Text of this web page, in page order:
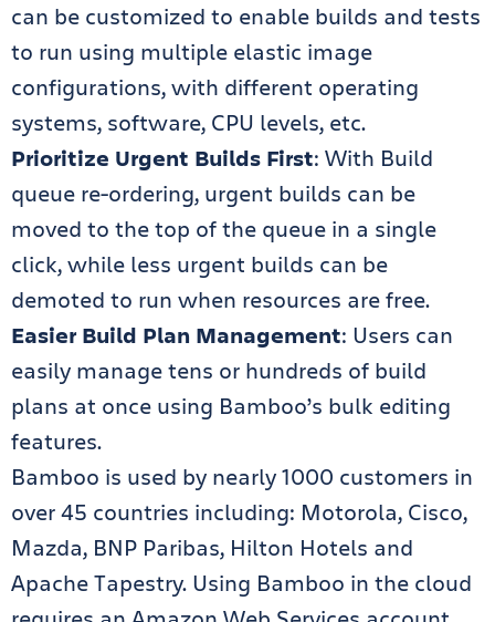
can be customized to enable builds and tests
to run using multiple elastic image
configurations, with different operating
systems, software, CPU levels, etc.
Prioritize Urgent Builds First: With Build
queue re-ordering, urgent builds can be
moved to the top of the queue in a single
click, while less urgent builds can be
demoted to run when resources are free.
Easier Build Plan Management: Users can
easily manage tens or hundreds of build
plans at once using Bamboo’s bulk editing
features.
Bamboo is used by nearly 1000 customers in
over 45 countries including: Motorola, Cisco,
Mazda, BNP Paribas, Hilton Hotels and
Apache Tapestry. Using Bamboo in the cloud